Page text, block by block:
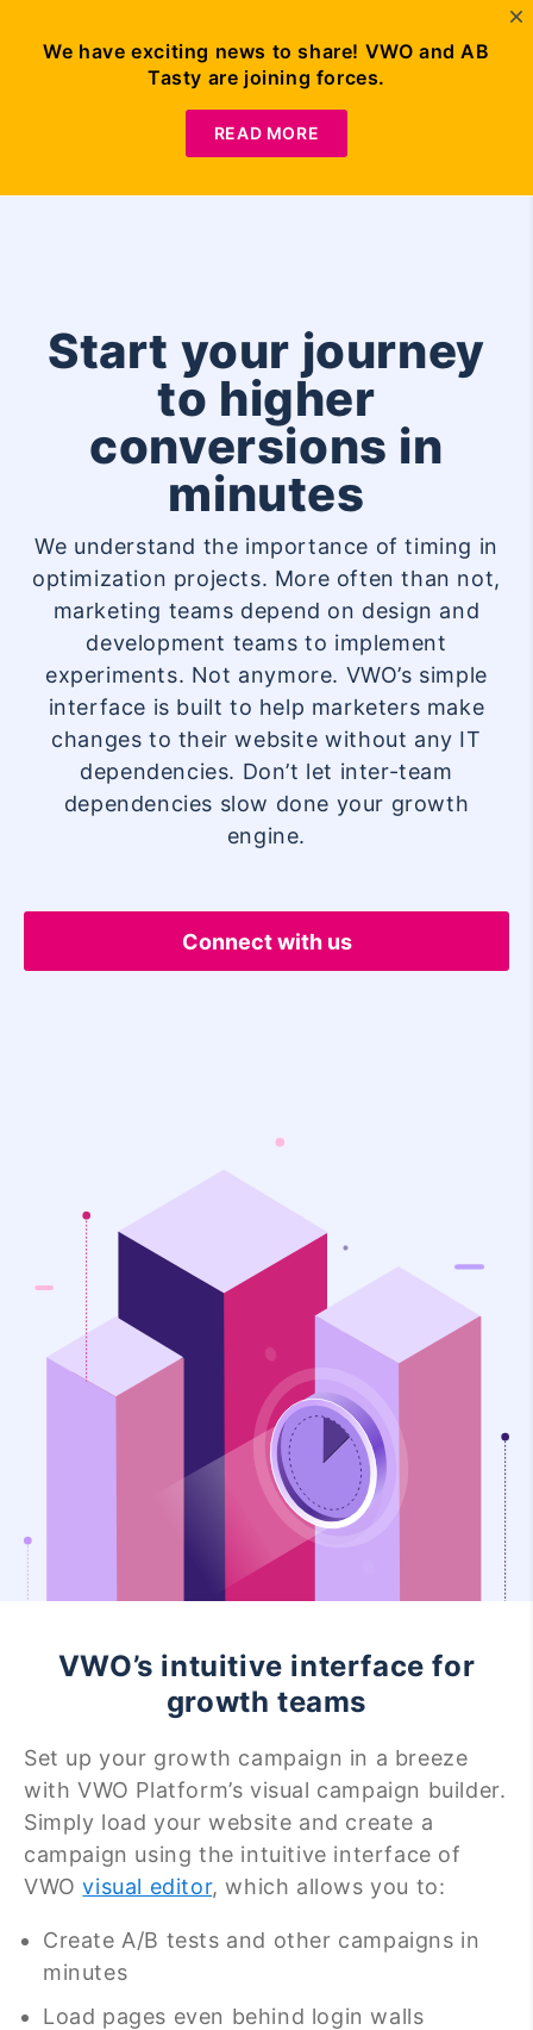
Demo
Start your journey
to higher
conversions in
minutes
We understand the importance of timing in
optimization projects. More often than not,
marketing teams depend on design and
development teams to implement
experiments. Not anymore. VWO’s simple
interface is built to help marketers make
changes to their website without any IT
dependencies. Don’t let inter-team
dependencies slow done your growth
engine.
Connect with us
VWO’s intuitive interface for
growth teams
Set up your growth campaign in a breeze
with VWO Platform’s visual campaign builder.
Simply load your website and create a
campaign using the intuitive interface of
VWOvisual editor, which allows you to:
Create A/B tests and other campaigns in
minutes
Load pages even behind login walls
We have exciting news to share! VWO and AB
Tasty are joining forces.
READ MORE